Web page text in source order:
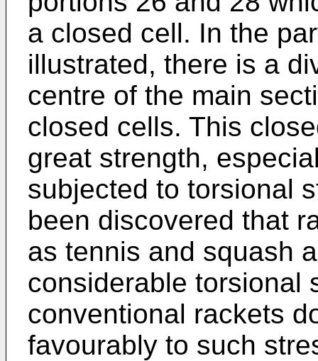
a closed cell. In the
illustrated, there is a
centre of the main
closed cells. This
great strength,
subjected to torsional
been discovered that
as tennis and squash
considerable torsional
conventional rackets
favourably to such